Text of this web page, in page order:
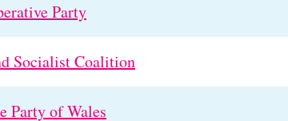
Party
Socialist Coalition
Party of Wales